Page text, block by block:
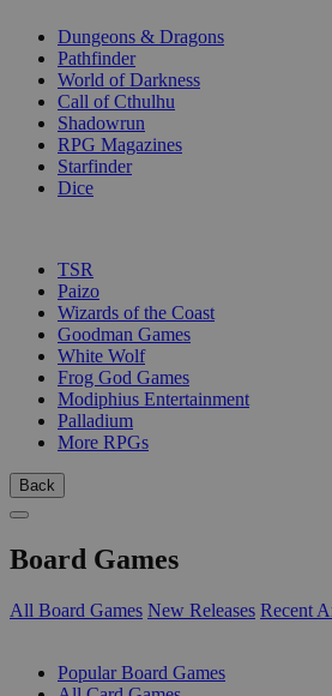
Dungeons & Dragons
Pathfinder
World of Darkness
Call of Cthulhu
Shadowrun
RPG Magazines
Starfinder
Dice
TSR
Paizo
Wizards of the Coast
Goodman Games
White Wolf
Frog God Games
Modiphius Entertainment
Palladium
More RPGs
Back
Board Games
All Board Games New Releases Recent
Popular Board Games